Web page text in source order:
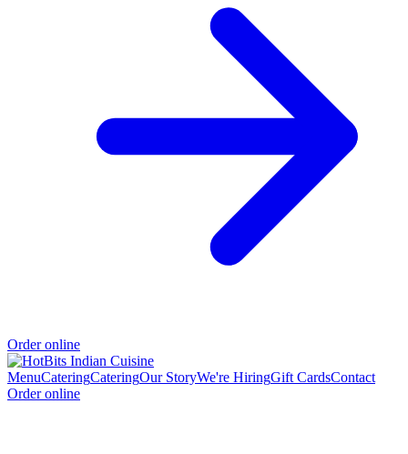
Order online
MenuCateringCateringOur StoryWe're HiringGift CardsContact
Order online